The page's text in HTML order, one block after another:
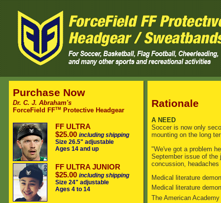
Purchase Now
Dr. C. J. Abraham's
ForceField FFTM Protective Headgear
FF ULTRA
$25.00 including shipping
Size 26.5" adjustable
Ages 14 and up
FF ULTRA JUNIOR
$25.00 including shipping
Size 24" adjustable
Ages 4 to 14
Rationale
A NEED
Soccer is now only
mounting on the long
"We've got a problem
September issue of the
concussion,
Medical literature
Medical literature
The American